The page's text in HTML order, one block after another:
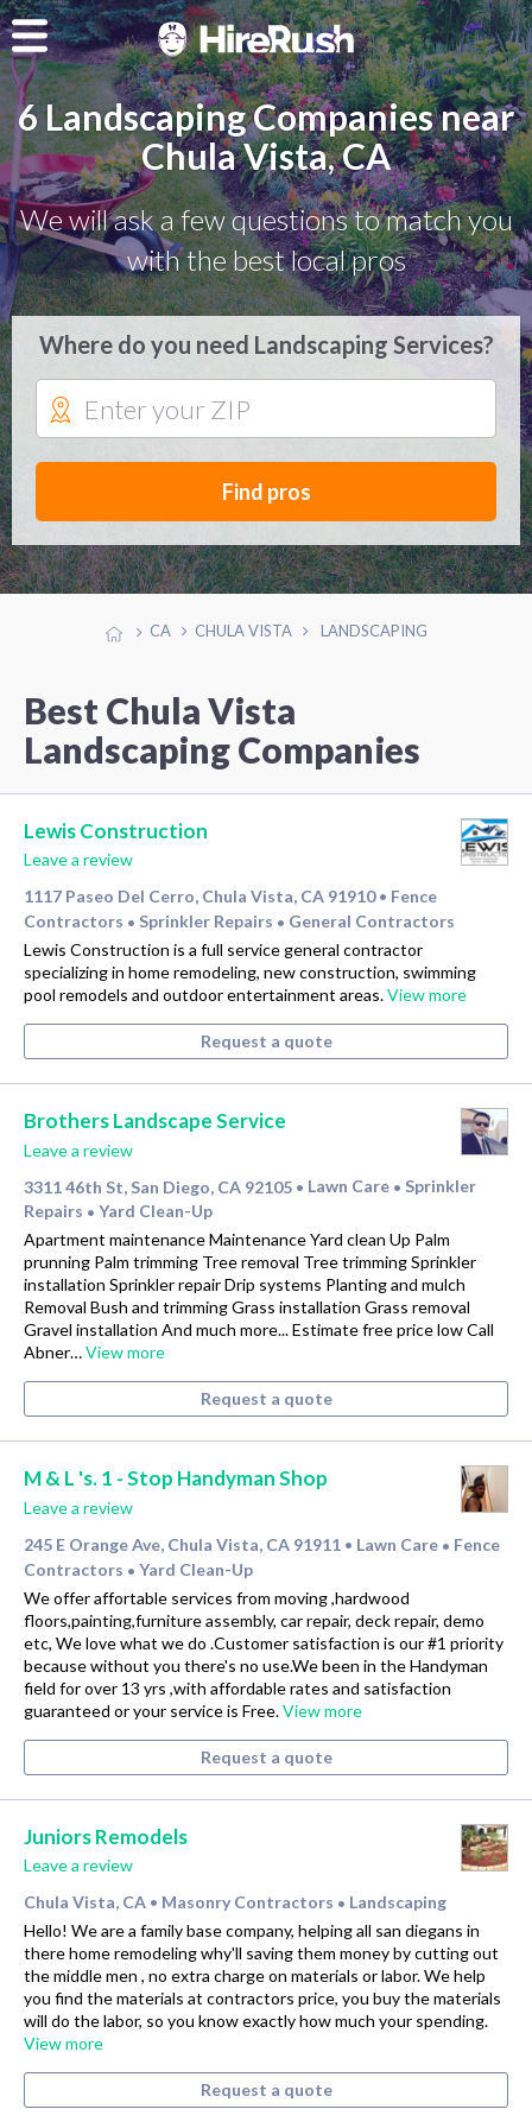
6 Landscaping Companies near
Chula Vista, CA
We will ask a few questions to match you
with the best local pros
Where do you need Landscaping Services?
Find pros
CA CHULA VISTA LANDSCAPING
Best Chula Vista
Landscaping Companies
Lewis Construction
Leave a review
1117 Paseo Del Cerro, Chula Vista, CA 91910 • Fence
Contractors • Sprinkler Repairs • General Contractors
Lewis Construction is a full service general contractor
specializing in home remodeling, new construction, swimming
pool remodels and outdoor entertainment areas.View more
Request a quote
Brothers Landscape Service
Leave a review
3311 46th St, San Diego, CA 92105 • Lawn Care • Sprinkler
Repairs • Yard Clean-Up
Apartment maintenance Maintenance Yard clean Up Palm
prunning Palm trimming Tree removal Tree trimming Sprinkler
installation Sprinkler repair Drip systems Planting and mulch
Removal Bush and trimming Grass installation Grass removal
Gravel installation And much more... Estimate free price low Call
Abner…View more
Request a quote
M & L 's. 1 - Stop Handyman Shop
Leave a review
245 E Orange Ave, Chula Vista, CA 91911 • Lawn Care • Fence
Contractors • Yard Clean-Up
We offer affortable services from moving ,hardwood
floors,painting,furniture assembly, car repair, deck repair, demo
etc, We love what we do .Customer satisfaction is our #1 priority
because without you there's no use.We been in the Handyman
field for over 13 yrs ,with affordable rates and satisfaction
guaranteed or your service is Free.View more
Request a quote
Juniors Remodels
Leave a review
Chula Vista, CA • Masonry Contractors • Landscaping
Hello! We are a family base company, helping all san diegans in
there home remodeling why'll saving them money by cutting out
the middle men , no extra charge on materials or labor. We help
you find the materials at contractors price, you buy the materials
will do the labor, so you know exactly how much your spending.
View more
Request a quote